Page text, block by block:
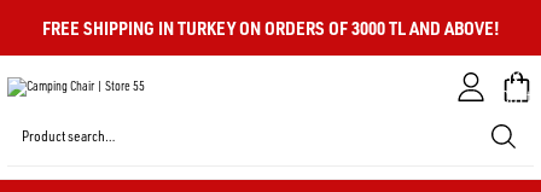
FREE SHIPPING IN TURKEY ON ORDERS OF 3000 TL AND ABOVE!
My
Cart